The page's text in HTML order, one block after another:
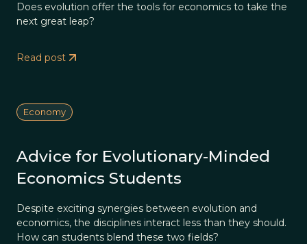
Does evolution offer the tools for economics to take the
next great leap?
Read post
Economy
Advice for Evolutionary-Minded
Economics Students
Despite exciting synergies between evolution and
economics, the disciplines interact less than they should.
How can students blend these two fields?